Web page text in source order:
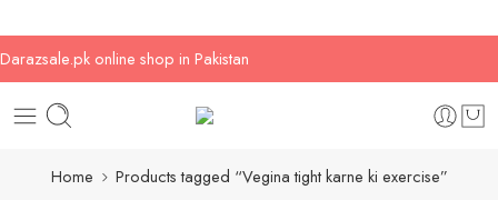
Darazsale.pk online shop in Pakistan
Home Products tagged “Vegina tight karne ki exercise”